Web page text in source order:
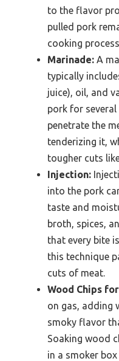
to the flavor
pulled pork
cooking process.
Marinade: A
typically
juice), oil, and
pork for
penetrate the
tenderizing it,
tougher cuts
Injection:
into the pork
taste and
broth, spices,
that every bite
this technique
cuts of meat.
Wood Chips
on gas, adding
smoky flavor
Soaking wood
in a smoker